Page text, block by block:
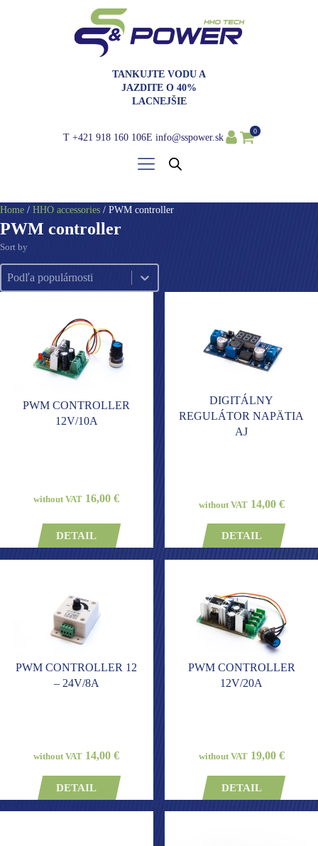
TANKUJTE VODU A
JAZDITE O 40%
LACNEJŠIE
T +421 918 160 106E info@sspower.sk
0
Home / HHO accessories / PWM controller
PWM controller
Sort by
Sort by
Sort by
PWM CONTROLLER
12V/10A
without VAT 16,00 €
DETAIL
DIGITÁLNY
REGULÁTOR NAPÄTIA
AJ
without VAT14,00 €
DETAIL
PWM CONTROLLER 12
– 24V/8A
without VAT 14,00 €
DETAIL
PWM CONTROLLER
12V/20A
without VAT19,00 €
DETAIL